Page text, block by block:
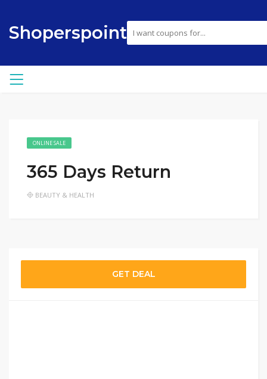
Shoperspoint
ONLINE SALE
365 Days Return
BEAUTY & HEALTH
GET DEAL